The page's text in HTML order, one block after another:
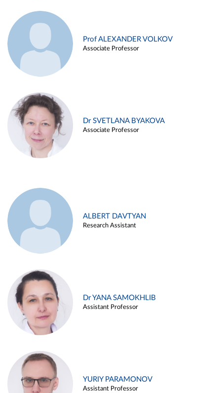
Prof ALEXANDER VOLKOV
Associate Professor
Dr SVETLANA BYAKOVA
Associate Professor
ALBERT DAVTYAN
Research Assistant
Dr YANA SAMOKHLIB
Assistant Professor
YURIY PARAMONOV
Assistant Professor